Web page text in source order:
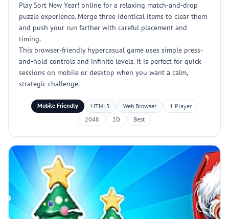
Play Sort New Year! online for a relaxing match-and-drop
puzzle experience. Merge three identical items to clear them
and push your run farther with careful placement and
timing.
This browser-friendly hypercasual game uses simple press-
and-hold controls and infinite levels. It is perfect for quick
sessions on mobile or desktop when you want a calm,
strategic challenge.
Mobile Friendly HTML5 Web Browser
1 Player
2048
2D Best